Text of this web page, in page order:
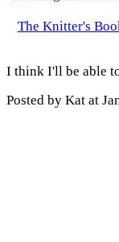
The Knitter's
I think I'll be able
Posted by Kat at